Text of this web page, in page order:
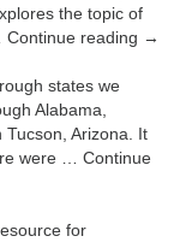
the topic of
Continue reading →
states we
Alabama,
Tucson, Arizona. It
were … Continue
for